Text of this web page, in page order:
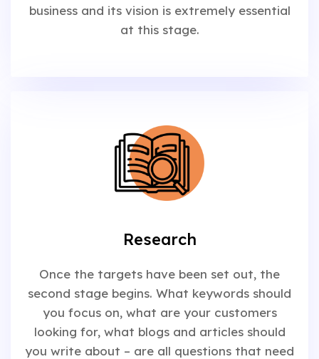
business and its vision is extremely essential
at this stage.
Research
Once the targets have been set out, the
second stage begins. What keywords should
you focus on, what are your customers
looking for, what blogs and articles should
you write about – are all questions that need